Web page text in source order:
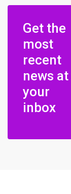
Get the
most
recent
news at
your
inbox